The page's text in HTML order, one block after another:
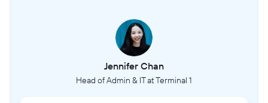
Jennifer Chan
Head of Admin & IT at Terminal 1